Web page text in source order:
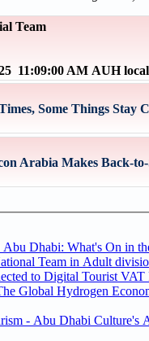
Team
11:09:00 AM AUH
Some Things Stay
Arabia Makes Back-
Dhabi: What's On in
to Digital Tourist
- Abu Dhabi Culture's